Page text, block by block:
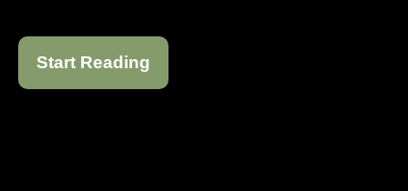
Start Reading